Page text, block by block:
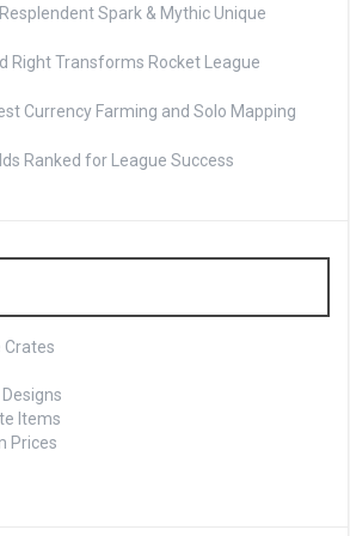
Spark & Mythic Unique
Right Transforms Rocket League
Currency Farming and Solo Mapping
Ranked for League Success
Crates
Items
Prices